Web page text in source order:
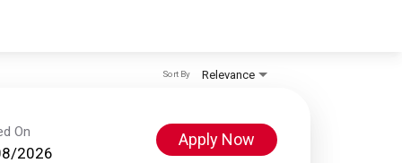
Relevance
Sort By
On
2026
Apply Now